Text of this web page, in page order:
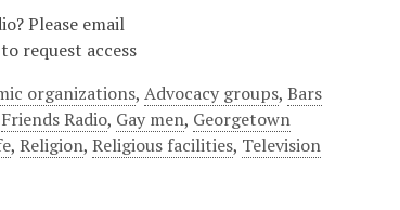
Please email
request access
organizations,Advocacy groups,Bars
Friends Radio, Gay men, Georgetown
,Religion,Religious facilities, Television